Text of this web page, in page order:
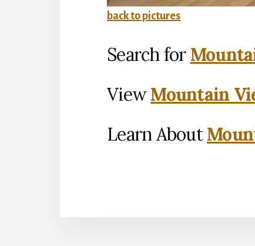
back to pictures
Search for
ViewMountain
Learn About